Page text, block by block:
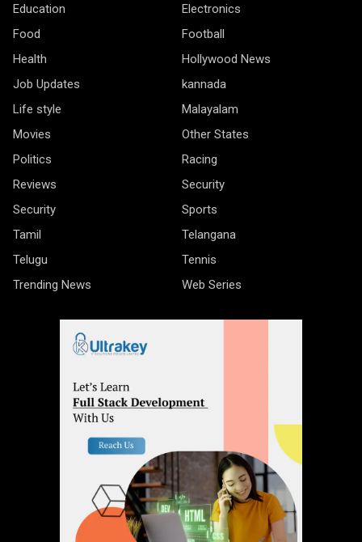
Education
Electronics
Food
Football
Health
Hollywood News
Job Updates
kannada
Life style
Malayalam
Movies
Other States
Politics
Racing
Reviews
Security
Security
Sports
Tamil
Telangana
Telugu
Tennis
Trending News
Web Series